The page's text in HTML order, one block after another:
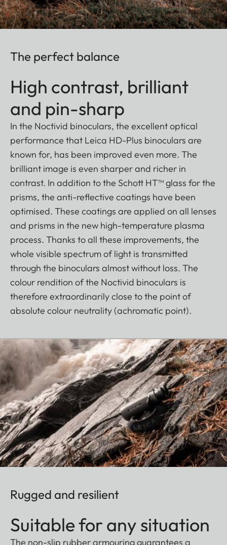
The perfect balance
High contrast, brilliant
and pin-sharp
In the Noctivid binoculars, the excellent optical
performance that Leica HD-Plus binoculars are
known for, has been improved even more. The
brilliant image is even sharper and richer in
contrast. In addition to the Schott HT™ glass for the
prisms, the anti-reflective coatings have been
optimised. These coatings are applied on all lenses
and prisms in the new high-temperature plasma
process. Thanks to all these improvements, the
whole visible spectrum of light is transmitted
through the binoculars almost without loss. The
colour rendition of the Noctivid binoculars is
therefore extraordinarily close to the point of
absolute colour neutrality (achromatic point).
Rugged and resilient
Suitable for any situation
The non-slip rubber armouring guarantees a